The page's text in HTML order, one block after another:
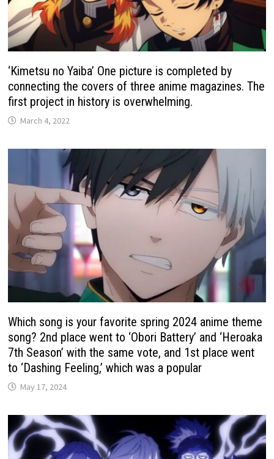
‘Kimetsu no Yaiba’ One picture is completed by
connecting the covers of three anime magazines. The
first project in history is overwhelming.
March 4, 2022
Which song is your favorite spring 2024 anime theme
song? 2nd place went to ‘Obori Battery’ and ‘Heroaka
7th Season’ with the same vote, and 1st place went
to ‘Dashing Feeling,’ which was a popular
May 17, 2024